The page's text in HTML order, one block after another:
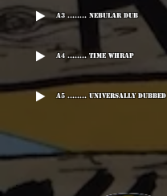
A3 ........ Nebular Dub
A4 ........ Time Whrap
A5 ........ Universally dubbed